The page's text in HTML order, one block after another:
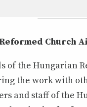
Church
of the Hungarian
the work with
and staff of the